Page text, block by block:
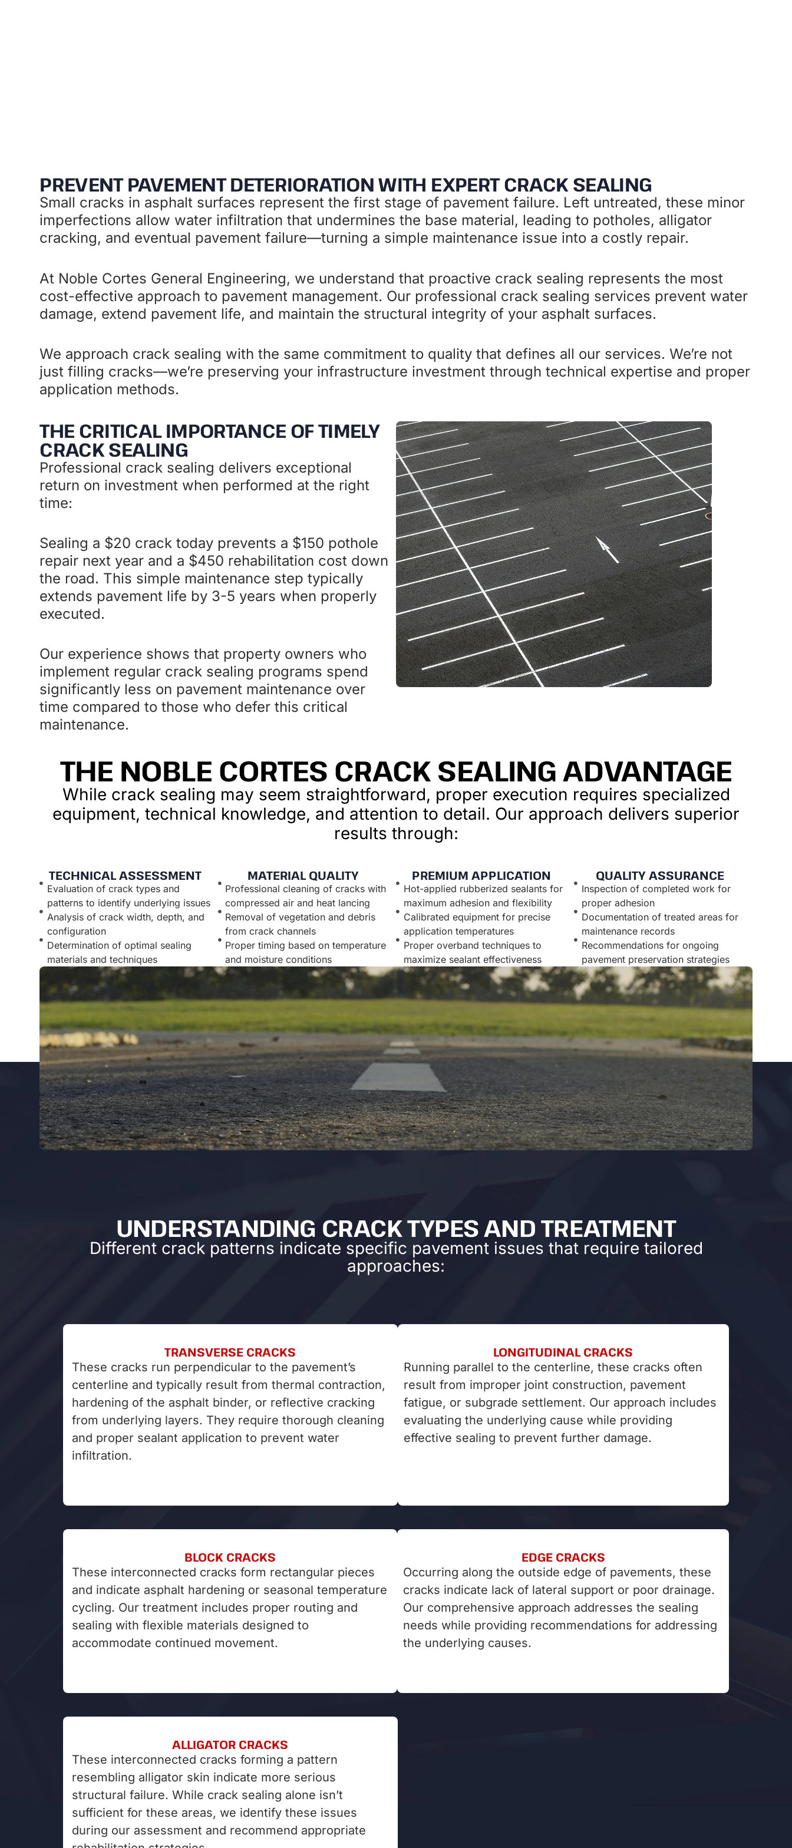
PREVENT PAVEMENT DETERIORATION WITH EXPERT CRACK SEALING
Small cracks in asphalt surfaces represent the first stage of pavement failure. Left untreated, these minor
imperfections allow water infiltration that undermines the base material, leading to potholes, alligator
cracking, and eventual pavement failure—turning a simple maintenance issue into a costly repair.
At Noble Cortes General Engineering, we understand that proactive crack sealing represents the most
cost-effective approach to pavement management. Our professional crack sealing services prevent water
damage, extend pavement life, and maintain the structural integrity of your asphalt surfaces.
We approach crack sealing with the same commitment to quality that defines all our services. We’re not
just filling cracks—we’re preserving your infrastructure investment through technical expertise and proper
application methods.
THE CRITICAL IMPORTANCE OF TIMELY
CRACK SEALING
Professional crack sealing delivers exceptional
return on investment when performed at the right
time:
Sealing a $20 crack today prevents a $150 pothole
repair next year and a $450 rehabilitation cost down
the road. This simple maintenance step typically
extends pavement life by 3-5 years when properly
executed.
Our experience shows that property owners who
implement regular crack sealing programs spend
significantly less on pavement maintenance over
time compared to those who defer this critical
maintenance.
THE NOBLE CORTES CRACK SEALING ADVANTAGE
While crack sealing may seem straightforward, proper execution requires specialized
equipment, technical knowledge, and attention to detail. Our approach delivers superior
results through:
TECHNICAL ASSESSMENT
Evaluation of crack types and
patterns to identify underlying issues
Analysis of crack width, depth, and
configuration
Determination of optimal sealing
materials and techniques
MATERIAL QUALITY
Professional cleaning of cracks with
compressed air and heat lancing
Removal of vegetation and debris
from crack channels
Proper timing based on temperature
and moisture conditions
PREMIUM APPLICATION
Hot-applied rubberized sealants for
maximum adhesion and flexibility
Calibrated equipment for precise
application temperatures
Proper overband techniques to
maximize sealant effectiveness
QUALITY ASSURANCE
Inspection of completed work for
proper adhesion
Documentation of treated areas for
maintenance records
Recommendations for ongoing
pavement preservation strategies
UNDERSTANDING CRACK TYPES AND TREATMENT
Different crack patterns indicate specific pavement issues that require tailored
approaches:
TRANSVERSE CRACKS
These cracks run perpendicular to the pavement’s
centerline and typically result from thermal contraction,
hardening of the asphalt binder, or reflective cracking
from underlying layers. They require thorough cleaning
and proper sealant application to prevent water
infiltration.
LONGITUDINAL CRACKS
Running parallel to the centerline, these cracks often
result from improper joint construction, pavement
fatigue, or subgrade settlement. Our approach includes
evaluating the underlying cause while providing
effective sealing to prevent further damage.
BLOCK CRACKS
These interconnected cracks form rectangular pieces
and indicate asphalt hardening or seasonal temperature
cycling. Our treatment includes proper routing and
sealing with flexible materials designed to
accommodate continued movement.
EDGE CRACKS
Occurring along the outside edge of pavements, these
cracks indicate lack of lateral support or poor drainage.
Our comprehensive approach addresses the sealing
needs while providing recommendations for addressing
the underlying causes.
ALLIGATOR CRACKS
These interconnected cracks forming a pattern
resembling alligator skin indicate more serious
structural failure. While crack sealing alone isn’t
sufficient for these areas, we identify these issues
during our assessment and recommend appropriate